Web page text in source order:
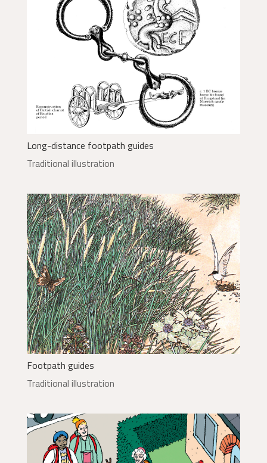
Long-distance footpath guides
Traditional illustration
Footpath guides
Traditional illustration